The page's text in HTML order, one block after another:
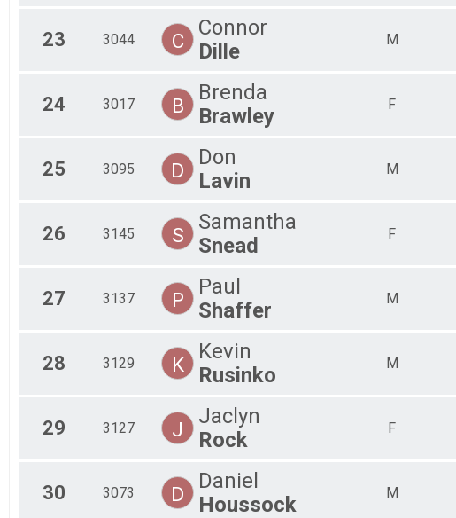
23 3044 C
Connor
Dille
M
24 3017 B
Brenda
Brawley
F
25 3095 D
Don
Lavin
M
26 3145 S
Samantha
Snead
F
27 3137 P
Paul
Shaffer
M
28 3129 K
Kevin
Rusinko
M
29 3127 J
Jaclyn
Rock
F
30 3073 D
Daniel
Houssock
M